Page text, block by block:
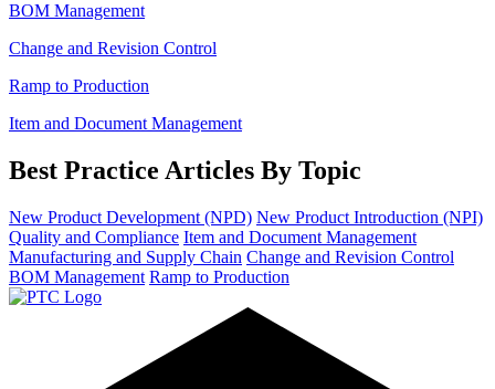
BOM Management
Change and Revision Control
Ramp to Production
Item and Document Management
Best Practice Articles By Topic
New Product Development (NPD) New Product Introduction (NPI)
Quality and Compliance Item and Document Management
Manufacturing and Supply Chain Change and Revision Control
BOM Management Ramp to Production